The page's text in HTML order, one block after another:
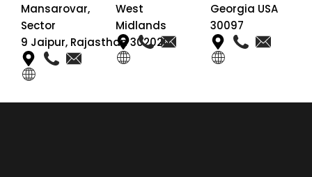
Mansarovar,
Sector
9 Jaipur, Rajasthan 302020
West
Midlands
Georgia USA
30097